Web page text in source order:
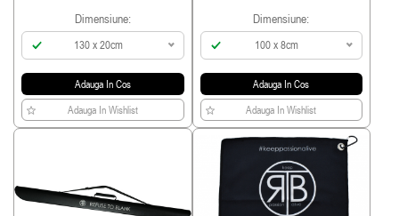
Dimensiune:
130 x 20cm
Adauga In Cos
Adauga In Wishlist
Dimensiune:
100 x 8cm
Adauga In Cos
Adauga In Wishlist